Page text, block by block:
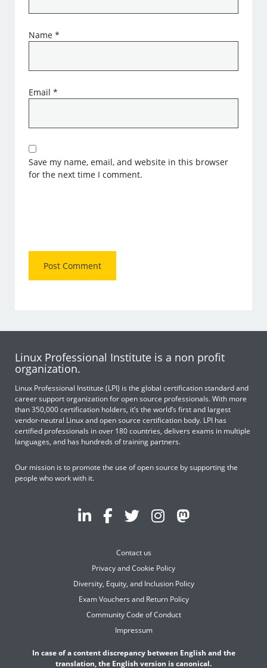
Name*
Email*
Save my name, email, and website in this browser
for the next time I comment.
Linux Professional Institute is a non profit
organization.
Linux Professional Institute (LPI) is the global certification standard and
career support organization for open source professionals. With more
than 350,000 certification holders, it’s the world’s first and largest
vendor-neutral Linux and open source certification body. LPI has
certified professionals in over 180 countries, delivers exams in multiple
languages, and has hundreds of training partners.
Our mission is to promote the use of open source by supporting the
people who work with it.
Contact us
Privacy and Cookie Policy
Diversity, Equity, and Inclusion Policy
Exam Vouchers and Return Policy
Community Code of Conduct
Impressum
In case of a content discrepancy between English and the
translation, the English version is canonical.